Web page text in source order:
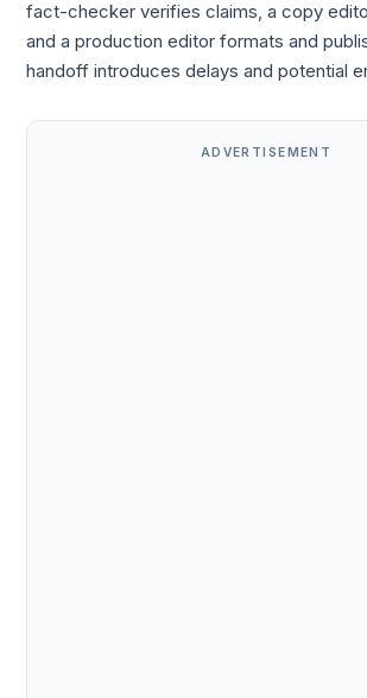
fact-checker verifies claims, a copy
and a production editor formats and
handoff introduces delays and potential
ADVERTISEMENT